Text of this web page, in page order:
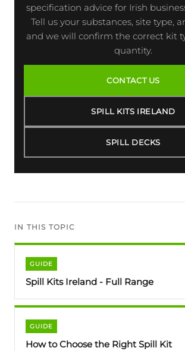
specification advice for Irish
Tell us your substances, site type,
and we will confirm the correct kit
quantity.
CONTACT US
SPILL KITS IRELAND
SPILL DECKS
IN THIS TOPIC
GUIDE
Spill Kits Ireland - Full Range
GUIDE
How to Choose the Right Spill Kit